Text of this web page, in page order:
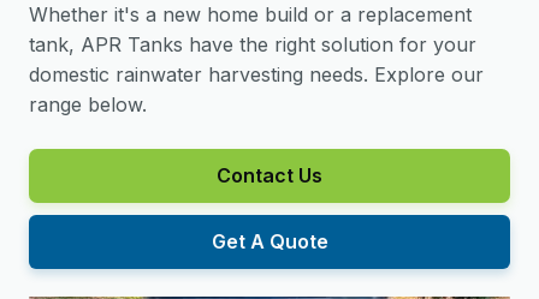
Whether it's a new home build or a replacement
tank, APR Tanks have the right solution for your
domestic rainwater harvesting needs. Explore our
range below.
Contact Us
Get A Quote